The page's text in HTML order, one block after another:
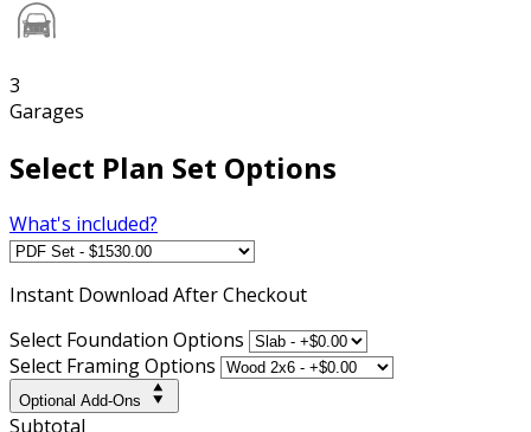
3
Garages
Select Plan Set Options
What's included?
Instant Download After Checkout
Select Foundation Options
Select Framing Options
Optional Add-Ons
Subtotal